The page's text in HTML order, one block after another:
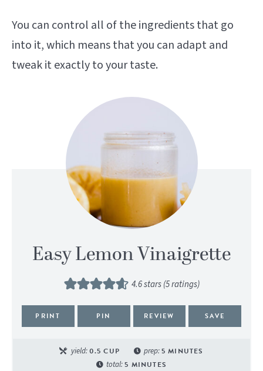
You can control all of the ingredients that go
into it, which means that you can adapt and
tweak it exactly to your taste.
Easy Lemon Vinaigrette
4.6stars (5ratings)
PRINT PIN REVIEW SAVE
yield:0.5 CUP prep:5 MINUTES
total:5 MINUTES